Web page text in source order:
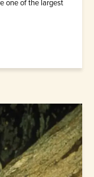
one of the largest